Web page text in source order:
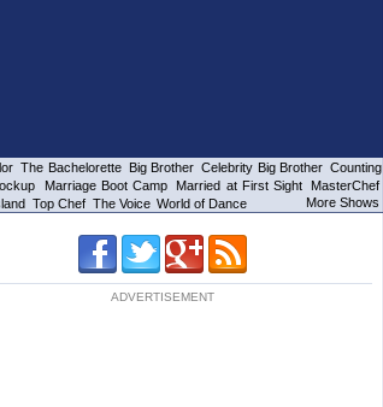
The Bachelorette Big Brother Celebrity Big Brother Counting
Marriage Boot Camp Married at First Sight
MasterChef
Top Chef The Voice World of Dance More Shows
ADVERTISEMENT